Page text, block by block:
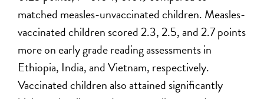
matched measles-unvaccinated children. Measles-
vaccinated children scored 2.3, 2.5, and 2.7 points
more on early grade reading assessments in
Ethiopia, India, and Vietnam, respectively.
Vaccinated children also attained significantly